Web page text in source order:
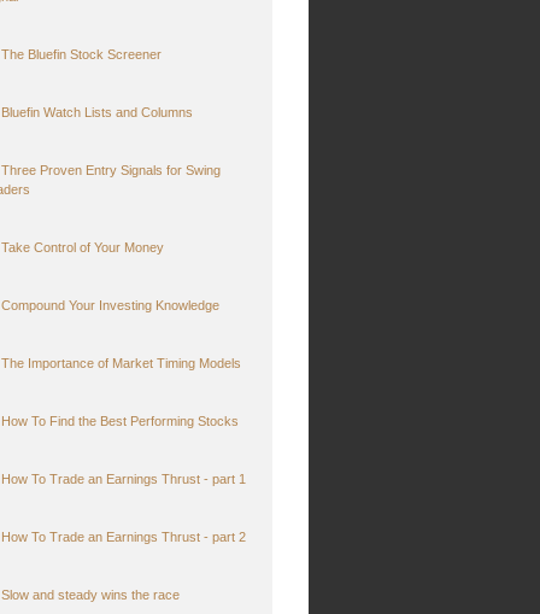
The Bluefin Stock Screener
Bluefin Watch Lists and Columns
Three Proven Entry Signals for Swing
Take Control of Your Money
Compound Your Investing Knowledge
The Importance of Market Timing Models
How To Find the Best Performing Stocks
How To Trade an Earnings Thrust - part 1
How To Trade an Earnings Thrust - part 2
Slow and steady wins the race